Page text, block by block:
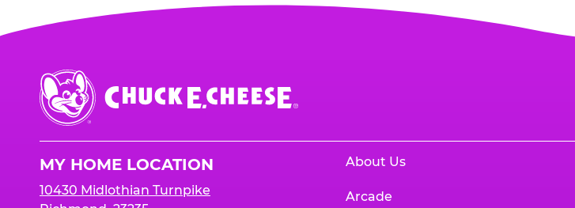
Chuck
E.
Cheese
MY HOME LOCATION
10430 Midlothian Turnpike
About Us
Arcade